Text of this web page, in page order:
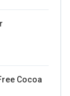
Cocoa